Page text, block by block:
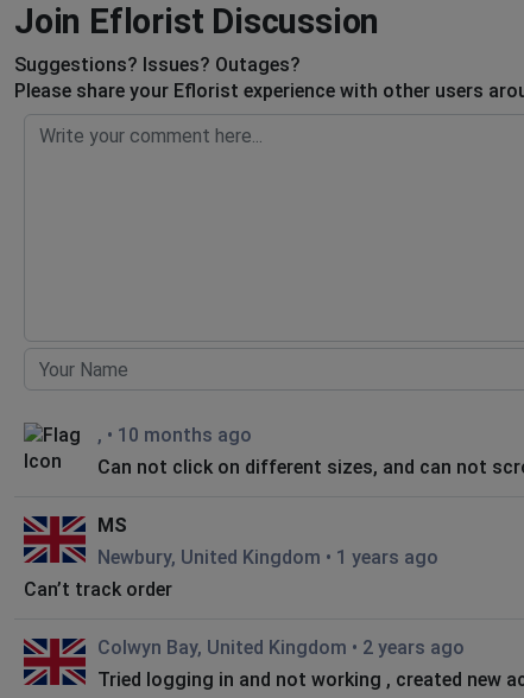
Join Eflorist Discussion
Suggestions? Issues? Outages?
Please share your Eflorist experience with other users
, • 10 months ago
Can not click on different sizes, and can not
MS
Newbury, United Kingdom • 1 years ago
Can’t track order
Colwyn Bay, United Kingdom • 2 years ago
Tried logging in and not working , created new